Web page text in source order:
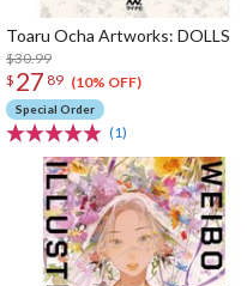
Toaru Ocha Artworks: DOLLS
$30.99
$ 27 89 (10% OFF)
Special Order
(1)